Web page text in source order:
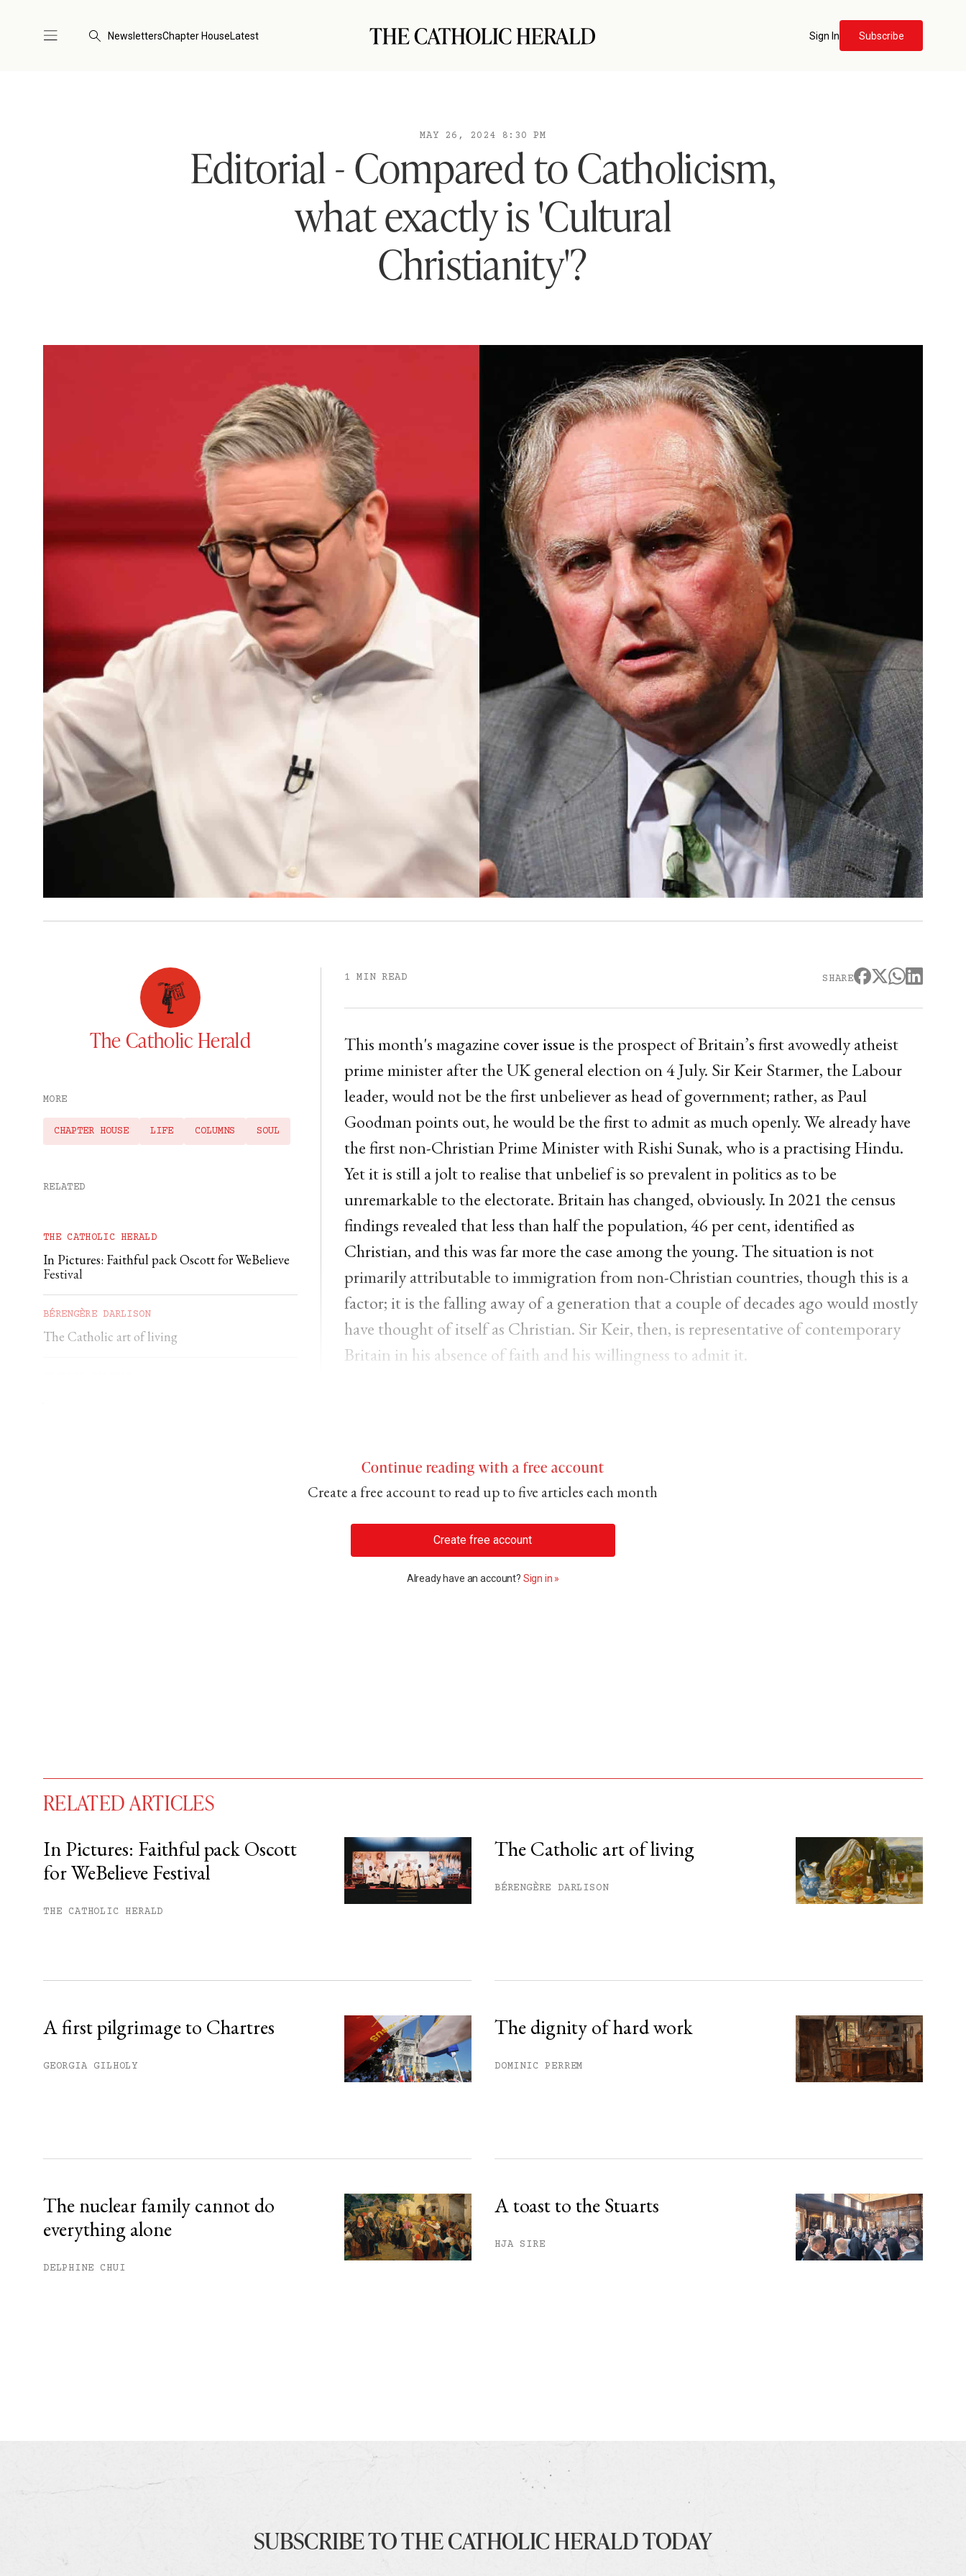
NewslettersChapter HouseLatest Sign In Subscribe
MAY 26, 2024 8:30 PM
Editorial - Compared to Catholicism,
what exactly is 'Cultural
Christianity'?
The Catholic Herald
MORE
CHAPTER HOUSE LIFE COLUMNS SOUL
RELATED
THE CATHOLIC HERALD
In Pictures: Faithful pack Oscott for WeBelieve
Festival
BÉRENGÈRE DARLISON
The Catholic art of living
1 MIN READ SHARE
This month's magazine cover issueis the prospect of Britain’s first avowedly atheist
prime minister after the UK general election on 4 July. Sir Keir Starmer, the Labour
leader, would not be the first unbeliever as head of government; rather, as Paul
Goodman points out, he would be the first to admit as much openly. We already have
the first non-Christian Prime Minister with Rishi Sunak, who is a practising Hindu.
Yet it is still a jolt to realise that unbelief is so prevalent in politics as to be
unremarkable to the electorate. Britain has changed, obviously. In 2021 the census
findings revealed that less than half the population, 46 per cent, identified as
Christian, and this was far more the case among the young. The situation is not
primarily attributable to immigration from non-Christian countries, though this is a
factor; it is the falling away of a generation that a couple of decades ago would mostly
have thought of itself as Christian. Sir Keir, then, is representative of contemporary
Britain in his absence of faith and his willingness to admit it.
Continue reading with a free account
Create a free account to read up to five articles each month
Create free account
Already have an account? Sign in »
You have #free articles remaining this month.
Subscribe to get unlimited access.
RELATED ARTICLES
In Pictures: Faithful pack Oscott
for WeBelieve Festival
THE CATHOLIC HERALD
The Catholic art of living
BÉRENGÈRE DARLISON
A first pilgrimage to Chartres
GEORGIA GILHOLY
The dignity of hard work
DOMINIC PERREM
The nuclear family cannot do
everything alone
DELPHINE CHUI
A toast to the Stuarts
HJA SIRE
SUBSCRIBE TO THE CATHOLIC HERALD TODAY